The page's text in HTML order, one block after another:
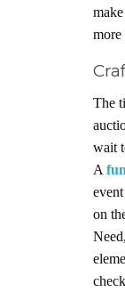
more
The
wait
A
on